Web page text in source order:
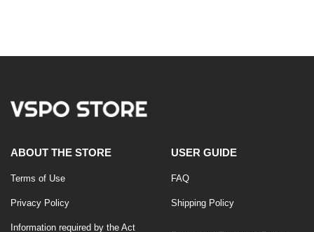
ABOUT THE STORE
Terms of Use
Privacy Policy
Information required by the Act
USER GUIDE
FAQ
Shipping Policy